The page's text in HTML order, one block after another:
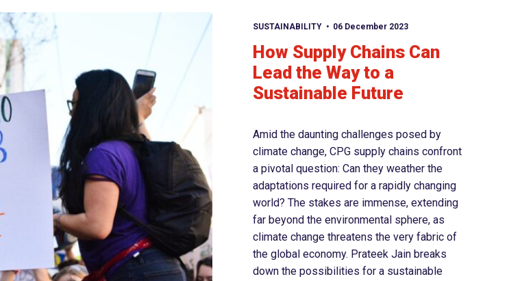
SUSTAINABILITY 06 December 2023
How Supply Chains Can
Lead the Way to a
Sustainable Future
Amid the daunting challenges posed by
climate change, CPG supply chains confront
a pivotal question: Can they weather the
adaptations required for a rapidly changing
world? The stakes are immense, extending
far beyond the environmental sphere, as
climate change threatens the very fabric of
the global economy. Prateek Jain breaks
down the possibilities for a sustainable